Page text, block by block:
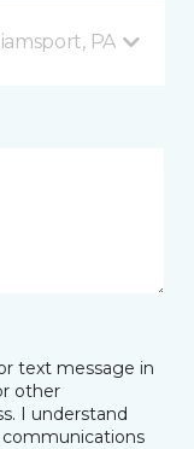
PA
text message in
other
I understand